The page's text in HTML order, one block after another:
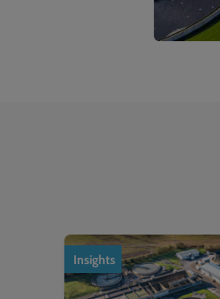
1of2
Insights